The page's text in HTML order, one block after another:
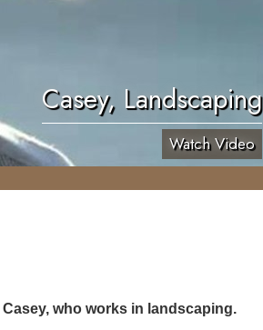
Casey, Landscaping
Watch Video
who works in landscaping.